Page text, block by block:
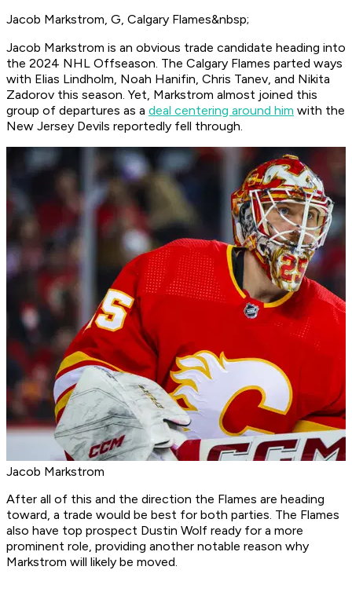
Jacob Markstrom, G, Calgary Flames&nbsp;
Jacob Markstrom is an obvious trade candidate heading into
the 2024 NHL Offseason. The Calgary Flames parted ways
with Elias Lindholm, Noah Hanifin, Chris Tanev, and Nikita
Zadorov this season. Yet, Markstrom almost joined this
group of departures as a deal centering around him with the
New Jersey Devils reportedly fell through.
Jacob Markstrom
After all of this and the direction the Flames are heading
toward, a trade would be best for both parties. The Flames
also have top prospect Dustin Wolf ready for a more
prominent role, providing another notable reason why
Markstrom will likely be moved.